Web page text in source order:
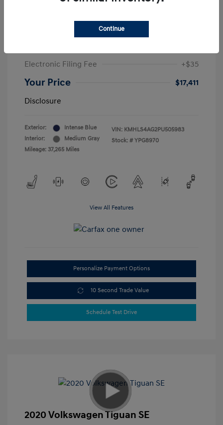
Electronic Filing Fee
+$35
Your Price
$17,411
Disclosure
Exterior:
Intense Blue
Interior:
Medium Gray
Mileage: 37,265 Miles
VIN: KMHLS4AG2PU505983
Stock: # YPG8970
View All Features
Personalize Payment Options
10 Second Trade Value
Schedule Test Drive
2020 Volkswagen Tiguan SE
Continue